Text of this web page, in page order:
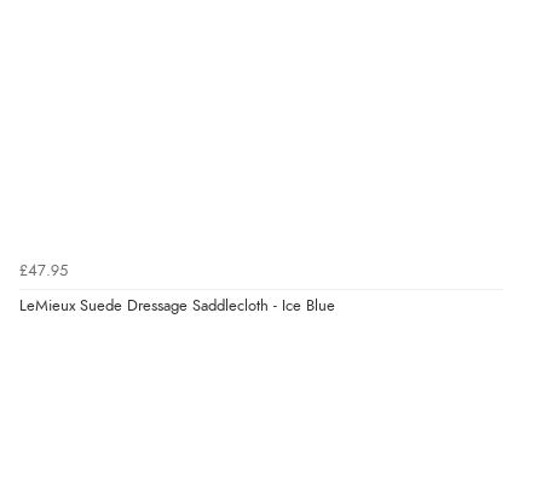
£47.95
LeMieux Suede Dressage Saddlecloth - Ice Blue